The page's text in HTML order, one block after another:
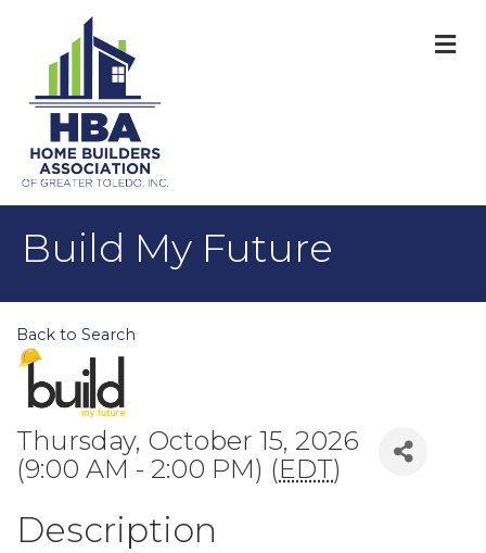
Build My Future
Back to Search
Thursday, October 15, 2026
(9:00 AM - 2:00 PM) (EDT)
Description